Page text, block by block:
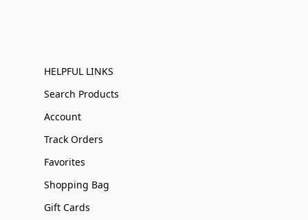
HELPFUL LINKS
Search Products
Account
Track Orders
Favorites
Shopping Bag
Gift Cards